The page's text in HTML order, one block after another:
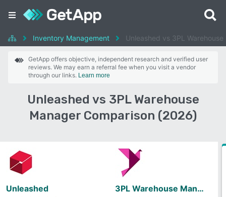
Inventory Management Unleashed vs 3PL
GetApp offers objective, independent research and verified user
reviews. We may earn a referral fee when you visit a vendor
through our links. Learn more
Unleashed vs 3PL Warehouse
Manager Comparison (2026)
Unleashed 3PL Warehouse Manager